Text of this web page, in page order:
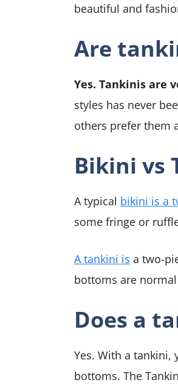
beautiful and
Are
Yes. Tankinis are
styles has never
others prefer them
Bikini vs
A typical bikini is a
some fringe or
A tankini is a two-
bottoms are
Does a
Yes. With a
bottoms. The